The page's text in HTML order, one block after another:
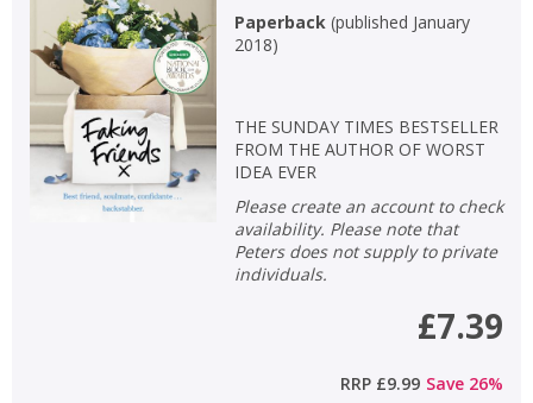
Paperback(published January
2018)
THE SUNDAY TIMES BESTSELLER
FROM THE AUTHOR OF WORST
IDEA EVER
Please create an account to check
availability. Please note that
Peters does not supply to private
individuals.
£7.39
RRP £9.99 Save 26%